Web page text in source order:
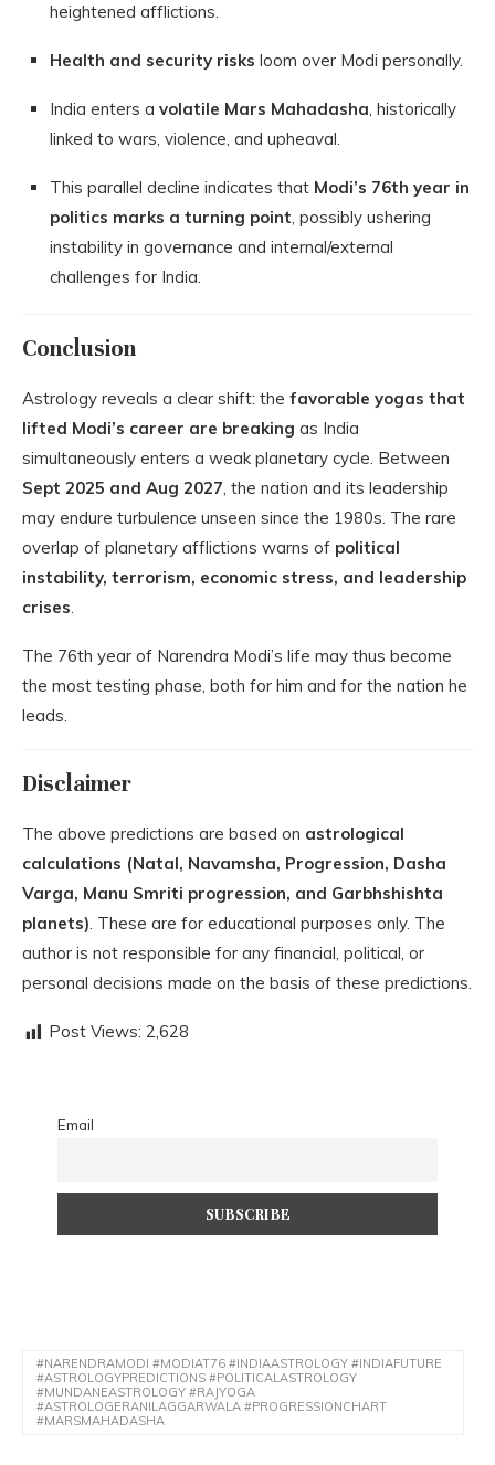
heightened afflictions.
Health and security risks loom over Modi personally.
India enters a volatile Mars Mahadasha, historically
linked to wars, violence, and upheaval.
This parallel decline indicates that Modi’s 76th year in
politics marks a turning point, possibly ushering
instability in governance and internal/external
challenges for India.
Conclusion
Astrology reveals a clear shift: the favorable yogas that
lifted Modi’s career are breaking as India
simultaneously enters a weak planetary cycle. Between
Sept 2025 and Aug 2027, the nation and its leadership
may endure turbulence unseen since the 1980s. The rare
overlap of planetary afflictions warns of political
instability, terrorism, economic stress, and leadership
crises.
The 76th year of Narendra Modi’s life may thus become
the most testing phase, both for him and for the nation he
leads.
Disclaimer
The above predictions are based on astrological
calculations (Natal, Navamsha, Progression, Dasha
Varga, Manu Smriti progression, and Garbhshishta
planets). These are for educational purposes only. The
author is not responsible for any financial, political, or
personal decisions made on the basis of these predictions.
Post Views: 2,628
Email
#NARENDRAMODI #MODIAT76 #INDIAASTROLOGY #INDIAFUTURE
#ASTROLOGYPREDICTIONS #POLITICALASTROLOGY
#MUNDANEASTROLOGY #RAJYOGA
#ASTROLOGERANILAGGARWALA #PROGRESSIONCHART
#MARSMAHADASHA